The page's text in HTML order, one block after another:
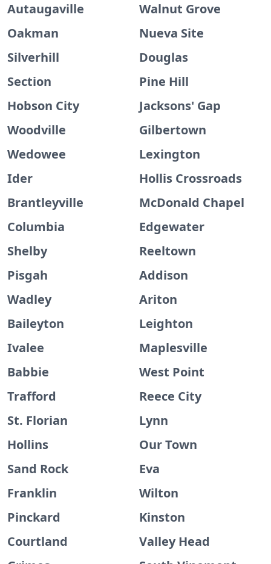
Autaugaville
Walnut Grove
Oakman
Nueva Site
Silverhill
Douglas
Section
Pine Hill
Hobson City
Jacksons' Gap
Woodville
Gilbertown
Wedowee
Lexington
Ider
Hollis Crossroads
Brantleyville
McDonald Chapel
Columbia
Edgewater
Shelby
Reeltown
Pisgah
Addison
Wadley
Ariton
Baileyton
Leighton
Ivalee
Maplesville
Babbie
West Point
Trafford
Reece City
St. Florian
Lynn
Hollins
Our Town
Sand Rock
Eva
Franklin
Wilton
Pinckard
Kinston
Courtland
Valley Head